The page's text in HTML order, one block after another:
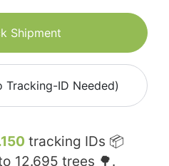
Shipment
Tracking-ID Needed)
tracking IDs 📦
12.695 trees 🌳.